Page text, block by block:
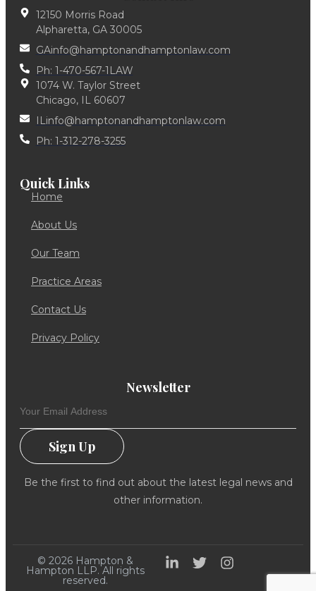
12150 Morris Road
Alpharetta, GA 30005
GAinfo@hamptonandhamptonlaw.com
Ph: 1-470-567-1LAW
1074 W. Taylor Street
Chicago, IL 60607
ILinfo@hamptonandhamptonlaw.com
Ph: 1-312-278-3255
Quick Links
Home
About Us
Our Team
Practice Areas
Contact Us
Privacy Policy
Newsletter
Sign Up
Be the first to find out about the latest legal news and
other information.
© 2026 Hampton &
Hampton LLP. All rights
reserved.